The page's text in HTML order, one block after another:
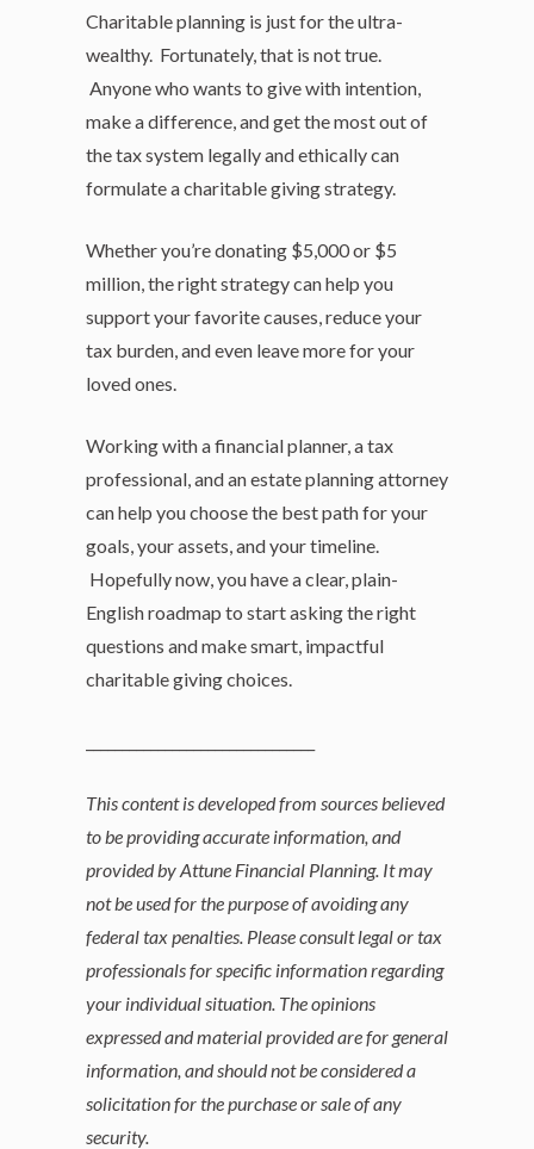
Charitable planning is just for the ultra-
wealthy. Fortunately, that is not true.
Anyone who wants to give with intention,
make a difference, and get the most out of
the tax system legally and ethically can
formulate a charitable giving strategy.
Whether you’re donating $5,000 or $5
million, the right strategy can help you
support your favorite causes, reduce your
tax burden, and even leave more for your
loved ones.
Working with a financial planner, a tax
professional, and an estate planning attorney
can help you choose the best path for your
goals, your assets, and your timeline.
Hopefully now, you have a clear, plain-
English roadmap to start asking the right
questions and make smart, impactful
charitable giving choices.
This content is developed from sources believed
to be providing accurate information, and
provided by Attune Financial Planning. It may
not be used for the purpose of avoiding any
federal tax penalties. Please consult legal or tax
professionals for specific information regarding
your individual situation. The opinions
expressed and material provided are for general
information, and should not be considered a
solicitation for the purchase or sale of any
security.